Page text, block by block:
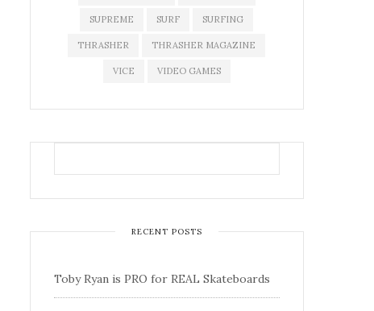
SUPREME SURF SURFING
THRASHER THRASHER MAGAZINE
VICE VIDEO GAMES
RECENT POSTS
Toby Ryan is PRO for REAL Skateboards